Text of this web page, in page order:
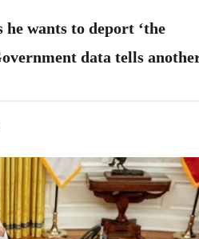
wants to deport ‘the
data tells